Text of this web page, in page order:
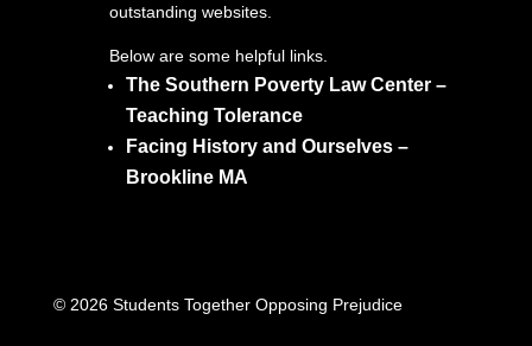
outstanding websites.
Below are some helpful links.
The Southern Poverty Law Center –
Teaching Tolerance
Facing History and Ourselves –
Brookline MA
© 2026 Students Together Opposing Prejudice